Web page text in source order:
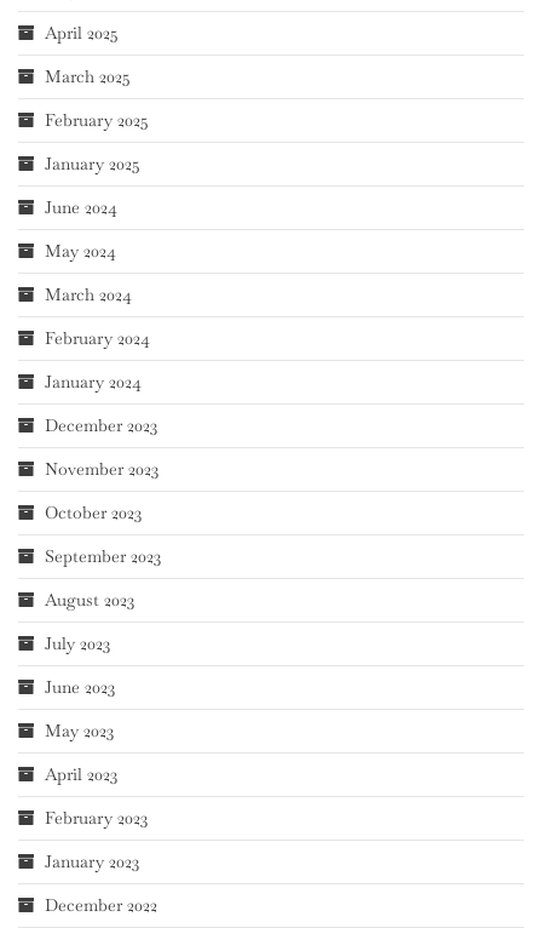
April 2025
March 2025
February 2025
January 2025
June 2024
May 2024
March 2024
February 2024
January 2024
December 2023
November 2023
October 2023
September 2023
August 2023
July 2023
June 2023
May 2023
April 2023
February 2023
January 2023
December 2022